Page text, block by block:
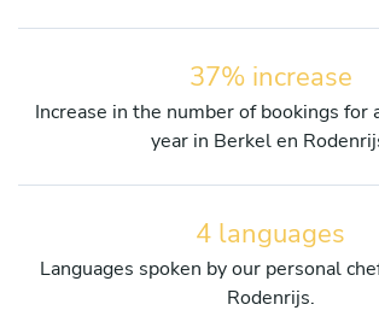
37% increase
Increase in the number of bookings for
year in Berkel en
4 languages
Languages spoken by our personal
Rodenrijs.